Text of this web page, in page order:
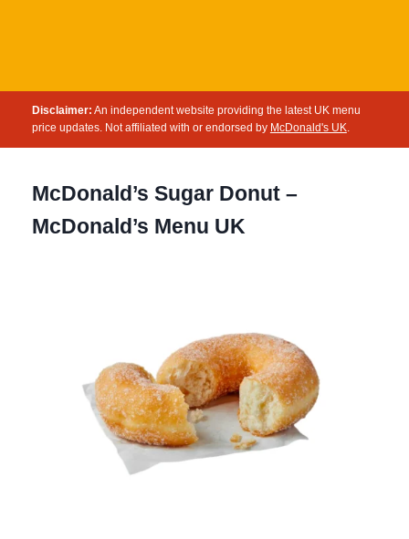
Disclaimer: An independent website providing the latest UK menu
price updates. Not affiliated with or endorsed by McDonald's UK.
McDonald’s Sugar Donut –
McDonald’s Menu UK